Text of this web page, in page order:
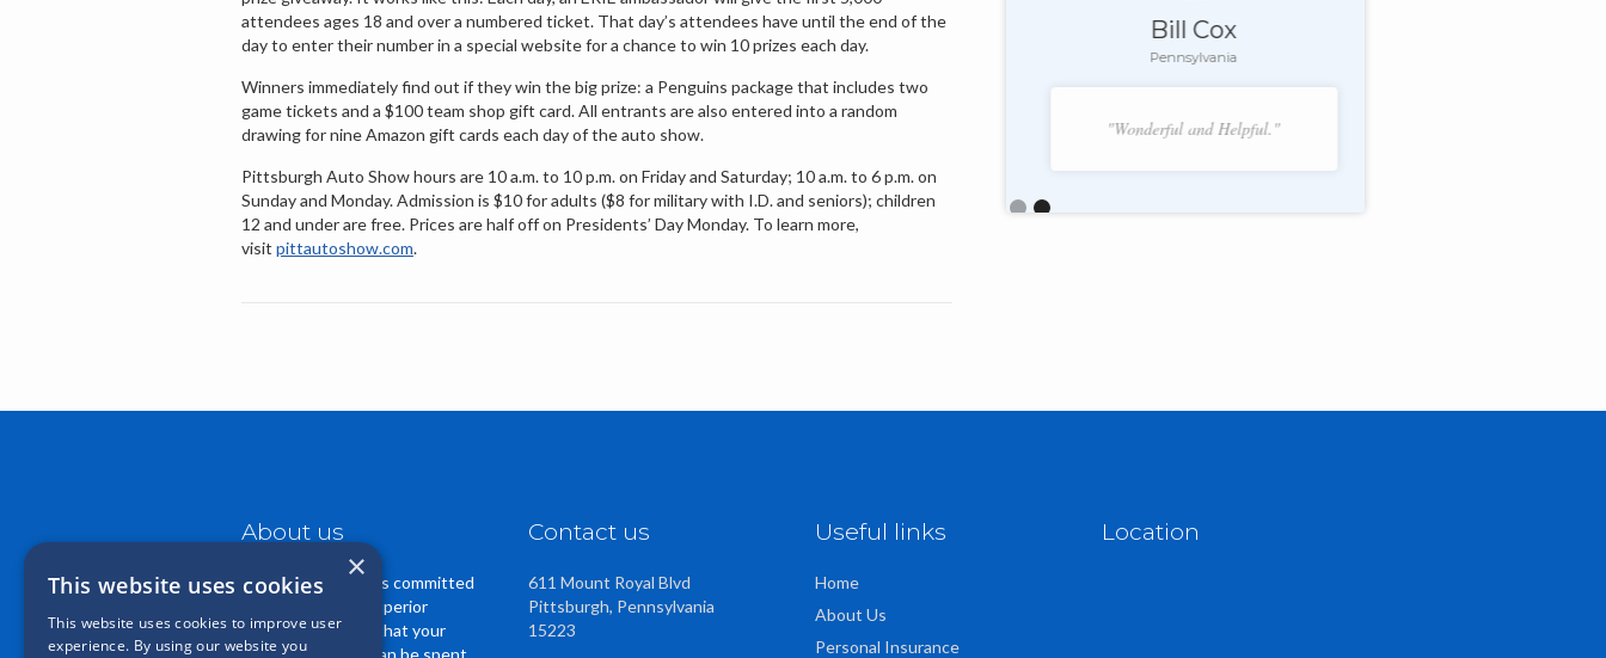
attendees ages 18 and over a numbered ticket. That day’s attendees have until the end of the
day to enter their number in a special website for a chance to win 10 prizes each day.
Winners immediately find out if they win the big prize: a Penguins package that includes two
game tickets and a $100 team shop gift card. All entrants are also entered into a random
drawing for nine Amazon gift cards each day of the auto show.
Pittsburgh Auto Show hours are 10 a.m. to 10 p.m. on Friday and Saturday; 10 a.m. to 6 p.m. on
Sunday and Monday. Admission is $10 for adults ($8 for military with I.D. and seniors); children
12 and under are free. Prices are half off on Presidents’ Day Monday. To learn more,
visit pittautoshow.com.
Douglas Shields
Pennsylvania
"Very customer service oriented with a
Bill Cox
Pennsylvania
"Wonderful and Helpful."
About us
Casper Insurance is committed
to providing you superior
service. We know that your
insurance dollars can be spent
Contact us
611 Mount Royal Blvd
Pittsburgh, Pennsylvania
15223
Useful links
Home
About Us
Personal Insurance
Location
×
This website uses cookies
This website uses cookies to improve user
experience. By using our website you